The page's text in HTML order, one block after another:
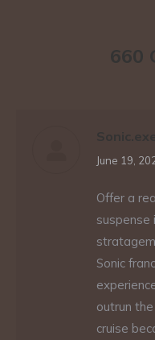
660
says:
June 19,
Offer a
suspense
Sonic
outrun
cruise